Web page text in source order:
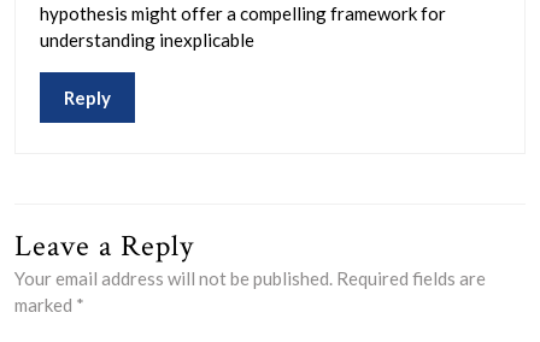
hypothesis might offer a compelling framework for
understanding inexplicable
Reply
Leave a Reply
Your email address will not be published. Required fields are
marked *